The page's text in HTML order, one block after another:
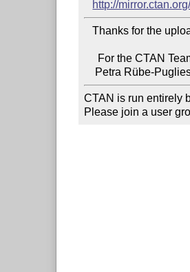
http://
   Thanks for the upload.
CTAN is run entirely
Please join a user